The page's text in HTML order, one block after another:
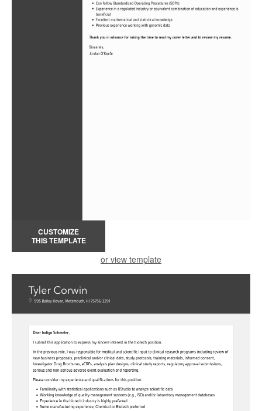
CUSTOMIZE
THIS TEMPLATE
or view template